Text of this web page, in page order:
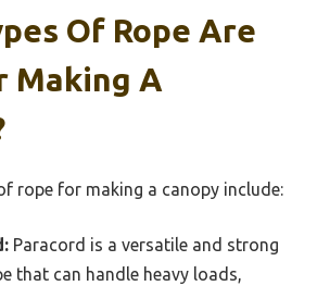
Of Rope Are
Making A
rope for making a canopy include:
Paracord is a versatile and strong
that can handle heavy loads,